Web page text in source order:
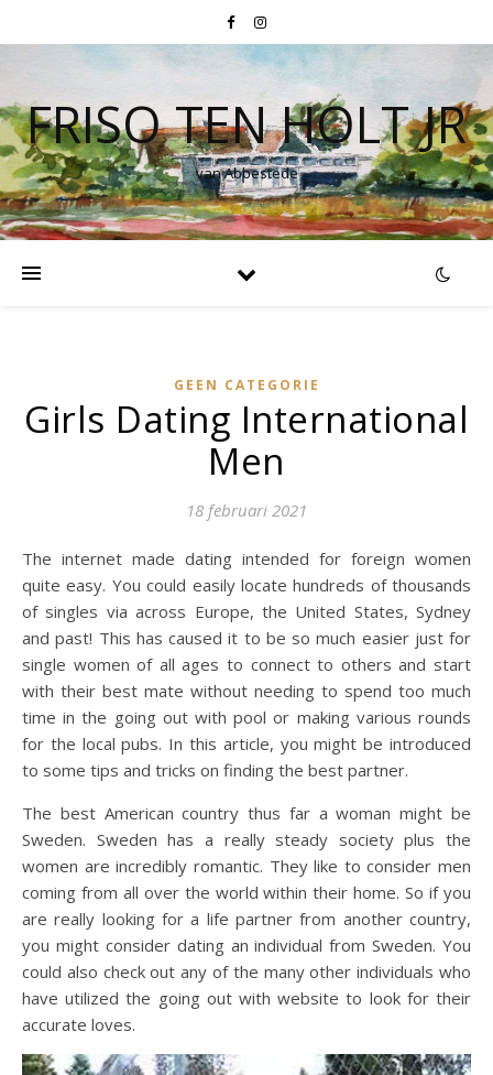
FRISO TEN HOLT JR
van Abbestede
GEEN CATEGORIE
Girls Dating International
Men
18 februari 2021
The internet made dating intended for foreign women
quite easy. You could easily locate hundreds of thousands
of singles via across Europe, the United States, Sydney
and past! This has caused it to be so much easier just for
single women of all ages to connect to others and start
with their best mate without needing to spend too much
time in the going out with pool or making various rounds
for the local pubs. In this article, you might be introduced
to some tips and tricks on finding the best partner.
The best American country thus far a woman might be
Sweden. Sweden has a really steady society plus the
women are incredibly romantic. They like to consider men
coming from all over the world within their home. So if you
are really looking for a life partner from another country,
you might consider dating an individual from Sweden. You
could also check out any of the many other individuals who
have utilized the going out with website to look for their
accurate loves.